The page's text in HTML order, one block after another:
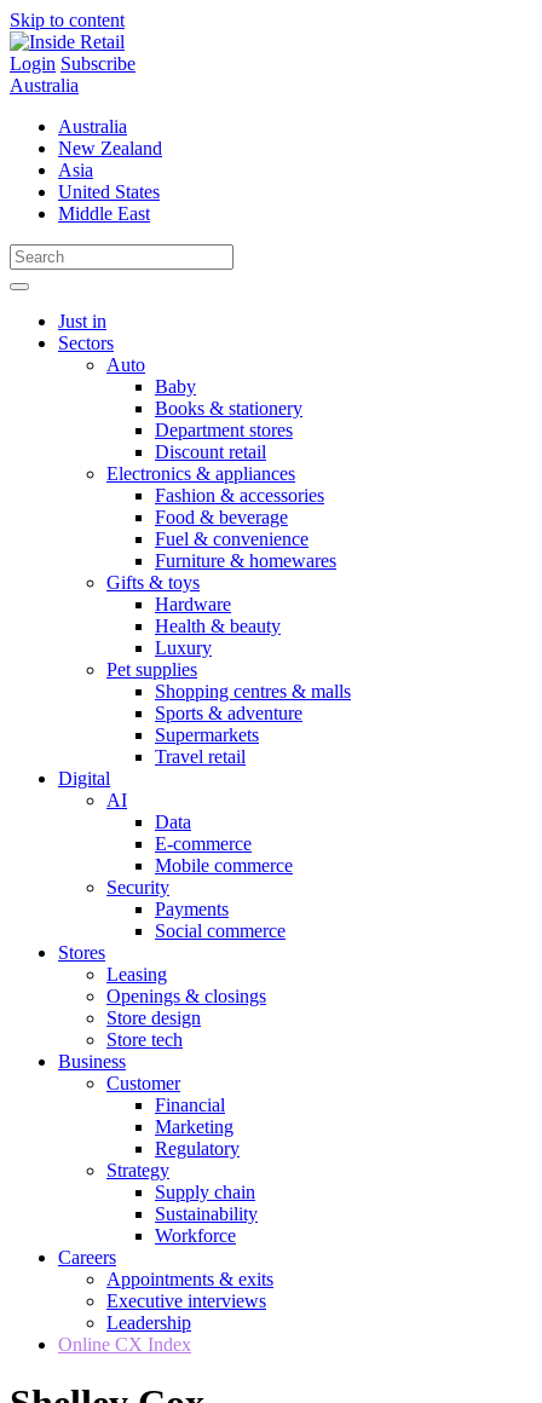
Skip to content
Login Subscribe
Australia
Australia
New Zealand
Asia
United States
Middle East
Just in
Sectors
Auto
Baby
Books & stationery
Department stores
Discount retail
Electronics & appliances
Fashion & accessories
Food & beverage
Fuel & convenience
Furniture & homewares
Gifts & toys
Hardware
Health & beauty
Luxury
Pet supplies
Shopping centres & malls
Sports & adventure
Supermarkets
Travel retail
Digital
AI
Data
E-commerce
Mobile commerce
Security
Payments
Social commerce
Stores
Leasing
Openings & closings
Store design
Store tech
Business
Customer
Financial
Marketing
Regulatory
Strategy
Supply chain
Sustainability
Workforce
Careers
Appointments & exits
Executive interviews
Leadership
Online CX Index